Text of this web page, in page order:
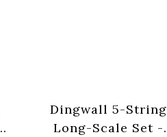
Dingwall 5-String
Long-Scale Set -